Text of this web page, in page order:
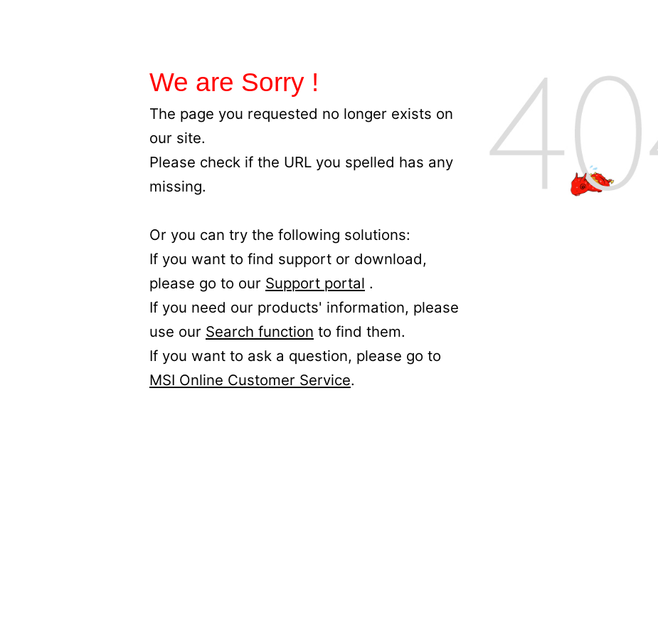
We are Sorry !
The page you requested no longer exists on
our site.
Please check if the URL you spelled has any
missing.
Or you can try the following solutions:
If you want to find support or download,
please go to our Support portal .
If you need our products' information, please
use our Search function to find them.
If you want to ask a question, please go to
MSI Online Customer Service.